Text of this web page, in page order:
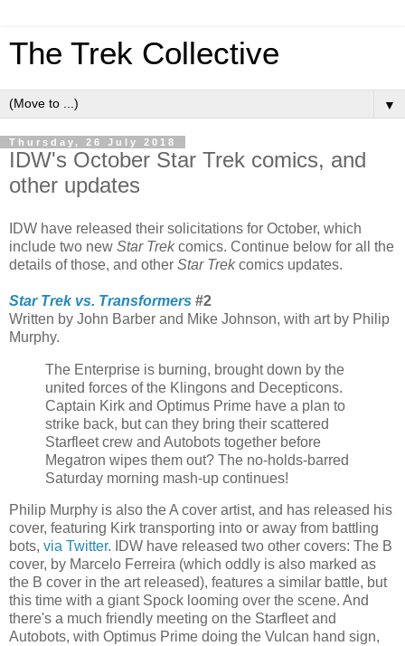
The Trek Collective
▼
Thursday, 26 July 2018
IDW's October Star Trek comics, and
other updates
IDW have released their solicitations for October, which
include two new Star Trekcomics. Continue below for all the
details of those, and other Star Trekcomics updates.
Star Trek vs. Transformers #2
Written by John Barber and Mike Johnson, with art by Philip
Murphy.
The Enterprise is burning, brought down by the
united forces of the Klingons and Decepticons.
Captain Kirk and Optimus Prime have a plan to
strike back, but can they bring their scattered
Starfleet crew and Autobots together before
Megatron wipes them out? The no-holds-barred
Saturday morning mash-up continues!
Philip Murphy is also the A cover artist, and has released his
cover, featuring Kirk transporting into or away from battling
bots, via Twitter. IDW have released two other covers: The B
cover, by Marcelo Ferreira (which oddly is also marked as
the B cover in the art released), features a similar battle, but
this time with a giant Spock looming over the scene. And
there's a much friendly meeting on the Starfleet and
Autobots, with Optimus Prime doing the Vulcan hand sign,